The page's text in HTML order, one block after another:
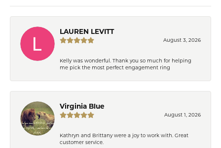
LAUREN LEVITT
August 3, 2026
Kelly was wonderful. Thank you so much for helping
me pick the most perfect engagement ring
Virginia Blue
August 1, 2026
Kathryn and Brittany were a joy to work with. Great
customer service.